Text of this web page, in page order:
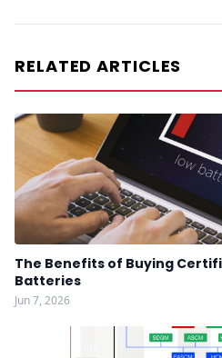
RELATED ARTICLES
The Benefits of Buying
Batteries
Jun 7, 2026